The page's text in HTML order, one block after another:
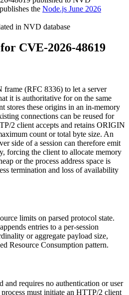
the Node.js June 2026
in NVD database
CVE-2026-48619
frame (RFC 8336) to let a server
it is authoritative for on the same
stores these origins in an in-memory
connections can be reused for
2 client accepts and retains ORIGIN
count or total byte size. An
side of a session can therefore emit
forcing the client to allocate memory
or the process address space is
termination and loss of availability
limits on parsed protocol state.
entries to a per-session
or aggregate payload size,
Resource Consumption pattern.
and requires no authentication or user
must initiate an HTTP/2 client